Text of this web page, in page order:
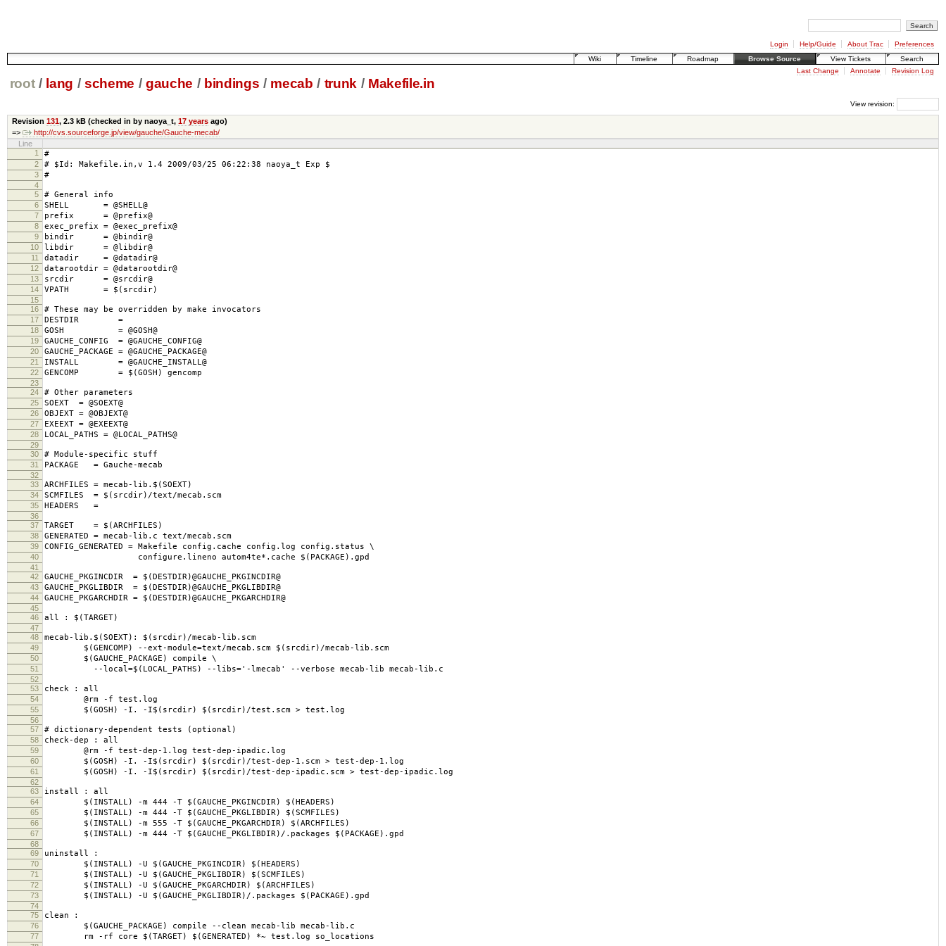
Login Help/Guide About Trac
Preferences
Wiki
Timeline Roadmap Browse Source View Tickets
Search
Last Change
Annotate Revision Log
root / lang / scheme / gauche / bindings / mecab / trunk / Makefile.in
View revision:
Revision 131, 2.3 kB(checked in by naoya_t, 17 yearsago)
=>
http://cvs.sourceforge.jp/view/gauche/Gauche-mecab/
Line
1
#
2 # $Id: Makefile.in,v 1.4 2009/03/25 06:22:38 naoya_t Exp $
3 #
4
5
# General info
6 SHELL = @SHELL@
7 prefix = @prefix@
8 exec_prefix = @exec_prefix@
9 bindir = @bindir@
10 libdir = @libdir@
11 datadir = @datadir@
12 datarootdir = @datarootdir@
13 srcdir = @srcdir@
14 VPATH = $(srcdir)
15
16
# These may be overridden by make invocators
17 DESTDIR =
18 GOSH = @GOSH@
19 GAUCHE_CONFIG = @GAUCHE_CONFIG@
20 GAUCHE_PACKAGE = @GAUCHE_PACKAGE@
21 INSTALL = @GAUCHE_INSTALL@
22 GENCOMP = $(GOSH) gencomp
23
24
# Other parameters
25 SOEXT = @SOEXT@
26 OBJEXT = @OBJEXT@
27 EXEEXT = @EXEEXT@
28 LOCAL_PATHS = @LOCAL_PATHS@
29
30
# Module-specific stuff
31 PACKAGE = Gauche-mecab
32
33
ARCHFILES = mecab-lib.$(SOEXT)
34 SCMFILES = $(srcdir)/text/mecab.scm
35 HEADERS =
36
37
TARGET = $(ARCHFILES)
38 GENERATED = mecab-lib.c text/mecab.scm
39 CONFIG_GENERATED = Makefile config.cache config.log config.status \
40 configure.lineno autom4te*.cache $(PACKAGE).gpd
41
42
GAUCHE_PKGINCDIR = $(DESTDIR)@GAUCHE_PKGINCDIR@
43 GAUCHE_PKGLIBDIR = $(DESTDIR)@GAUCHE_PKGLIBDIR@
44 GAUCHE_PKGARCHDIR = $(DESTDIR)@GAUCHE_PKGARCHDIR@
45
46
all : $(TARGET)
47
48
mecab-lib.$(SOEXT): $(srcdir)/mecab-lib.scm
49 $(GENCOMP) --ext-module=text/mecab.scm $(srcdir)/mecab-lib.scm
50 $(GAUCHE_PACKAGE) compile \
51 --local=$(LOCAL_PATHS) --libs='-lmecab' --verbose mecab-lib mecab-lib.c
52
53
check : all
54 @rm -f test.log
55 $(GOSH) -I. -I$(srcdir) $(srcdir)/test.scm > test.log
56
57
# dictionary-dependent tests (optional)
58 check-dep : all
59 @rm -f test-dep-1.log test-dep-ipadic.log
60 $(GOSH) -I. -I$(srcdir) $(srcdir)/test-dep-1.scm > test-dep-1.log
61 $(GOSH) -I. -I$(srcdir) $(srcdir)/test-dep-ipadic.scm > test-dep-ipadic.log
62
63
install : all
64 $(INSTALL) -m 444 -T $(GAUCHE_PKGINCDIR) $(HEADERS)
65 $(INSTALL) -m 444 -T $(GAUCHE_PKGLIBDIR) $(SCMFILES)
66 $(INSTALL) -m 555 -T $(GAUCHE_PKGARCHDIR) $(ARCHFILES)
67 $(INSTALL) -m 444 -T $(GAUCHE_PKGLIBDIR)/.packages $(PACKAGE).gpd
68
69
uninstall :
70 $(INSTALL) -U $(GAUCHE_PKGINCDIR) $(HEADERS)
71 $(INSTALL) -U $(GAUCHE_PKGLIBDIR) $(SCMFILES)
72 $(INSTALL) -U $(GAUCHE_PKGARCHDIR) $(ARCHFILES)
73 $(INSTALL) -U $(GAUCHE_PKGLIBDIR)/.packages $(PACKAGE).gpd
74
75
clean :
76 $(GAUCHE_PACKAGE) compile --clean mecab-lib mecab-lib.c
77 rm -rf core $(TARGET) $(GENERATED) *~ test.log so_locations